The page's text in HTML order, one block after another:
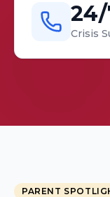
Crisis
PARENT